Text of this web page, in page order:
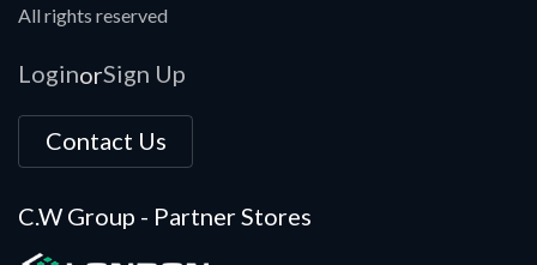
All rights reserved
LoginorSign Up
Contact Us
C.W Group - Partner Stores